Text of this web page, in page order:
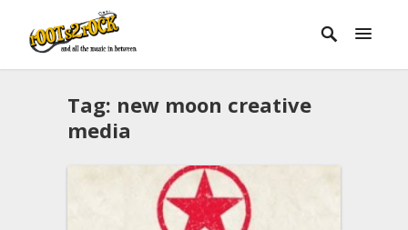
Tag: new moon creative
media